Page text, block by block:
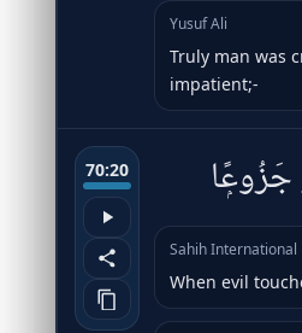
Yusuf Ali
Truly man was
impatient;-
70:20 جَزُوعًۭا
Sahih International
When evil